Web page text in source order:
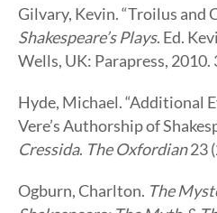
Gilvary, Kevin. “Troilus and
Shakespeare’s Plays. Ed.
Wells, UK: Parapress, 2010.
Hyde, Michael. “Additional
Vere’s Authorship of
Cressida. The Oxfordian23
Ogburn, Charlton. The